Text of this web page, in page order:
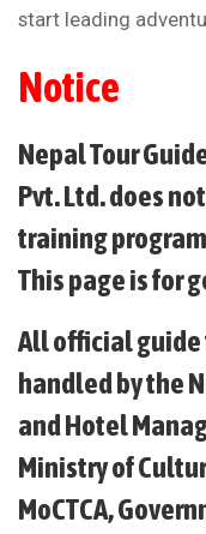
start leading
Notice
Nepal Tour
Pvt. Ltd. does
training
This page is for
All official
handled by the
and Hotel
Ministry of
MoCTCA,